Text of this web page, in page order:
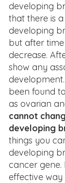
developing
that there is
developing
but after
decrease.
show any
been found
as ovarian
cannot
developing
things you
developing
cancer gene.
effective way